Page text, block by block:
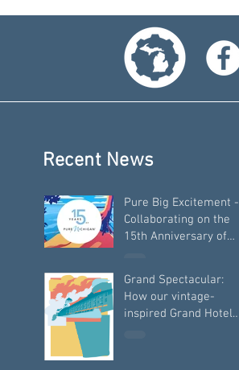
Recent News
Pure Big Excitement -
Collaborating on the
15th Anniversary of
Grand Spectacular:
How our vintage-
inspired Grand Hotel